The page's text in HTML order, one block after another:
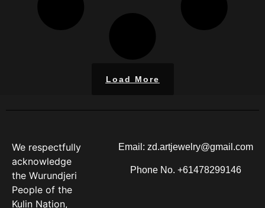
Load More
We respectfully
acknowledge
the Wurundjeri
People of the
Kulin Nation,
Email: zd.artjewelry@gmail.com
Phone No. +61478299146